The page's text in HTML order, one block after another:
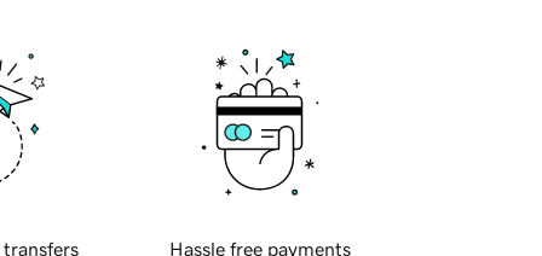
transfers Hassle free payments